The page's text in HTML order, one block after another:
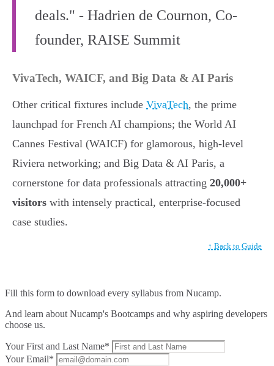
deals." - Hadrien de Cournon, Co-
founder, RAISE Summit
VivaTech, WAICF, and Big Data & AI Paris
Other critical fixtures include VivaTech, the prime
launchpad for French AI champions; the World AI
Cannes Festival (WAICF) for glamorous, high-level
Riviera networking; and Big Data & AI Paris, a
cornerstone for data professionals attracting 20,000+
visitors with intensely practical, enterprise-focused
case studies.
↑ Back to Guide
Fill this form to download every syllabus from Nucamp.
And learn about Nucamp's Bootcamps and why aspiring developers
choose us.
Your First and Last Name*
Your Email*